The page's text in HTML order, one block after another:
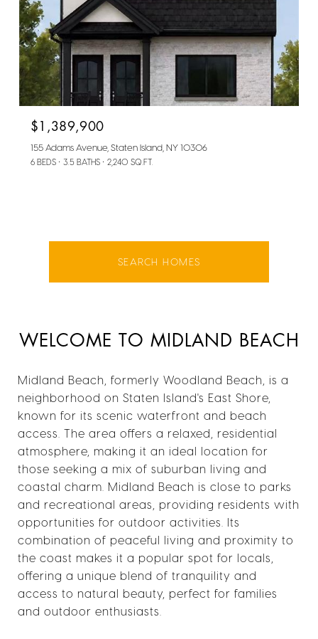
$1,389,900
155 Adams Avenue, Staten Island, NY 10306
6 BEDS 3.5 BATHS 2,240 SQ.FT.
SEARCH HOMES
WELCOME TO MIDLAND BEACH
Midland Beach, formerly Woodland Beach, is a
neighborhood on Staten Island's East Shore,
known for its scenic waterfront and beach
access. The area offers a relaxed, residential
atmosphere, making it an ideal location for
those seeking a mix of suburban living and
coastal charm. Midland Beach is close to parks
and recreational areas, providing residents with
opportunities for outdoor activities. Its
combination of peaceful living and proximity to
the coast makes it a popular spot for locals,
offering a unique blend of tranquility and
access to natural beauty, perfect for families
and outdoor enthusiasts.